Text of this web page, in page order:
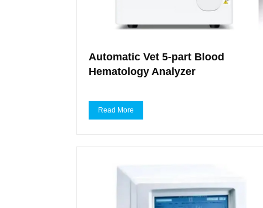
Automatic Vet 5-part Blood
Hematology Analyzer
Read More